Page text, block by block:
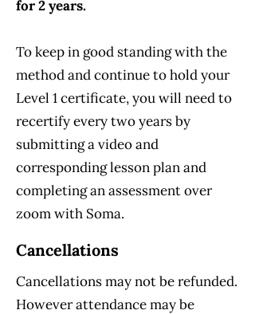
for 2 years.
To keep in good standing with the
method and continue to hold your
Level 1 certificate, you will need to
recertify every two years by
submitting a video and
corresponding lesson plan and
completing an assessment over
zoom with Soma.
Cancellations
Cancellations may not be refunded.
However attendance may be